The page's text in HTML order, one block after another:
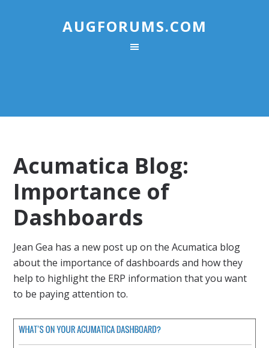
AUGFORUMS.COM
Acumatica Blog:
Importance of
Dashboards
Jean Gea has a new post up on the Acumatica blog
about the importance of dashboards and how they
help to highlight the ERP information that you want
to be paying attention to.